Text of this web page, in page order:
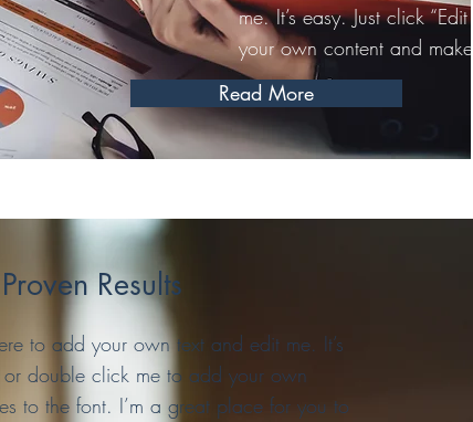
me. It’s easy. Just click
your own content and
Read More
Results
to add your own text and edit me. It’s
or double click me to add your own
to the font. I’m a great place for you to